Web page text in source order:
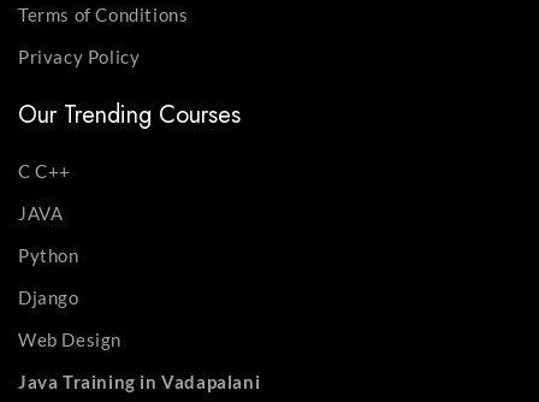
Terms of Conditions
Privacy Policy
Our Trending Courses
C C++
JAVA
Python
Django
Web Design
Java Training in Vadapalani